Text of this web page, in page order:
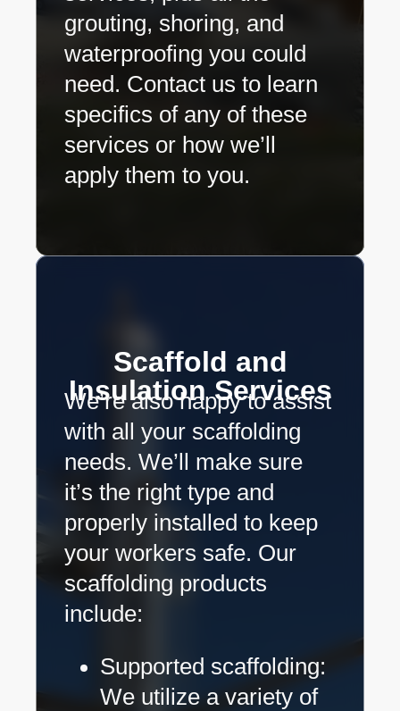
grouting, shoring, and
waterproofing you could
need. Contact us to learn
specifics of any of these
services or how we’ll
apply them to you.
We’re also happy to assist
with all your scaffolding
needs. We’ll make sure
it’s the right type and
properly installed to keep
your workers safe. Our
scaffolding products
include:
Supported scaffolding:
We utilize a variety of
Scaffold and
Insulation Services